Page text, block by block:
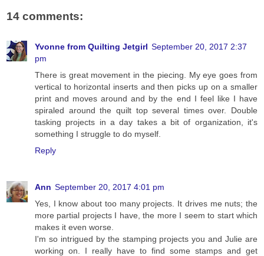
14 comments:
Yvonne from Quilting Jetgirl September 20, 2017 2:37
pm
There is great movement in the piecing. My eye goes from
vertical to horizontal inserts and then picks up on a smaller
print and moves around and by the end I feel like I have
spiraled around the quilt top several times over. Double
tasking projects in a day takes a bit of organization, it's
something I struggle to do myself.
Reply
Ann September 20, 2017 4:01 pm
Yes, I know about too many projects. It drives me nuts; the
more partial projects I have, the more I seem to start which
makes it even worse.
I'm so intrigued by the stamping projects you and Julie are
working on. I really have to find some stamps and get